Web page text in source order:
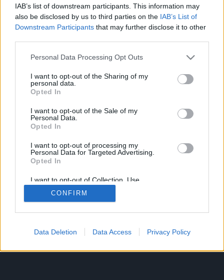
IAB’s list of downstream participants. This information may
also be disclosed by us to third parties on the IAB’s List of
Downstream Participants that may further disclose it to other
Personal Data Processing Opt Outs
I want to opt-out of the Sharing of my
personal data.
Opted In
I want to opt-out of the Sale of my
Personal Data.
Opted In
I want to opt-out of processing my
Personal Data for Targeted Advertising.
Opted In
I want to opt-out of Collection, Use,
Retention, Sale, and/or Sharing of my
Personal Data that Is Unrelated with the
Purposes for which it was collected.
CONFIRM
Data Deletion Data Access Privacy Policy